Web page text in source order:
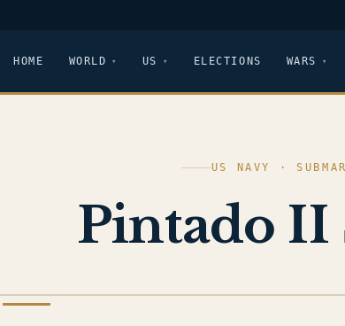
HOME WORLD US ELECTIONS WARS
US NAVY ·
Pintado II